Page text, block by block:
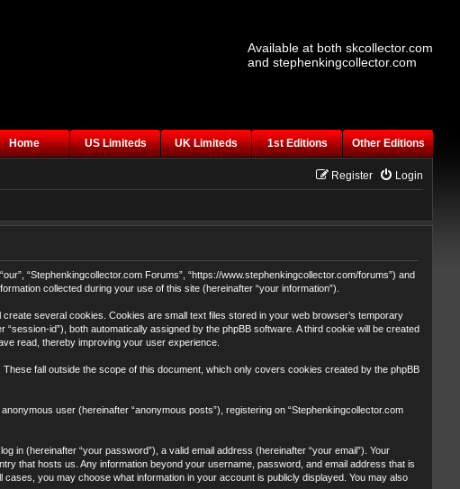
Available at both skcollector.com
and stephenkingcollector.com
Home US Limiteds UK Limiteds 1st Editions
Other Editions
Login
Register
“Stephenkingcollector.com Forums”, “https://www.stephenkingcollector.com/forums”) and
collected during your use of this site (hereinafter “your information”).
several cookies. Cookies are small text files stored in your web browser’s temporary
id”), both automatically assigned by the phpBB software. A third cookie will be created
read, thereby improving your user experience.
fall outside the scope of this document, which only covers cookies created by the phpBB
user (hereinafter “anonymous posts”), registering on “Stephenkingcollector.com
in (hereinafter “your password”), a valid email address (hereinafter “your email”). Your
that hosts us. Any information beyond your username, password, and email address that is
you may choose what information in your account is publicly displayed. You may also